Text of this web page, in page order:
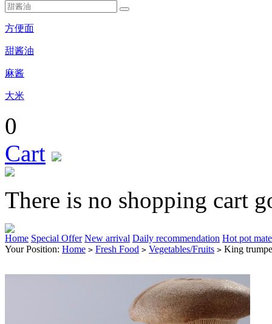
方便面
甜酱油
麻酱
大米
0
Cart
There is no shopping cart
Home Special Offer New arrival Daily recommendation Hot pot
Your Position: Home > Fresh Food > Vegetables/Fruits > King